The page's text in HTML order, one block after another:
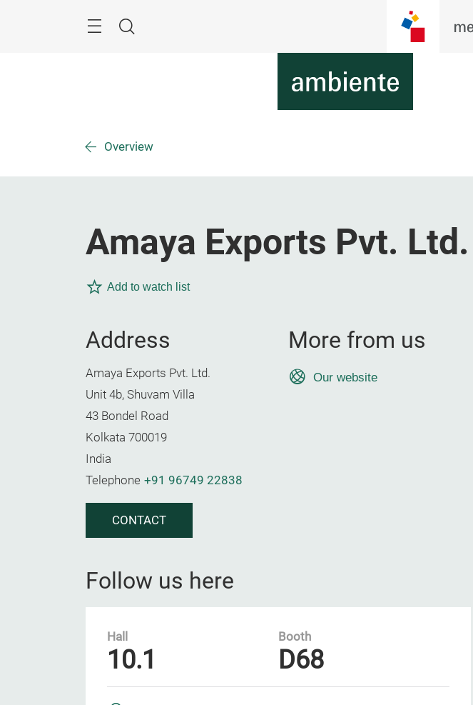
Search
Overview
Amaya Exports Pvt. Ltd.
Add to watch list
Address
Amaya Exports Pvt. Ltd.
Unit 4b, Shuvam Villa
43 Bondel Road
Kolkata 700019
India
Telephone +91 96749 22838
CONTACT
More from us
Our website
Follow us here
Hall
10.1
Booth
D68